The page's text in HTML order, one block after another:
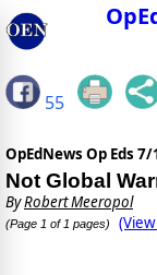
55
OpEdNews Op Eds 7/
Not Global
ByRobert Meeropol
(Page 1 of 1 pages)